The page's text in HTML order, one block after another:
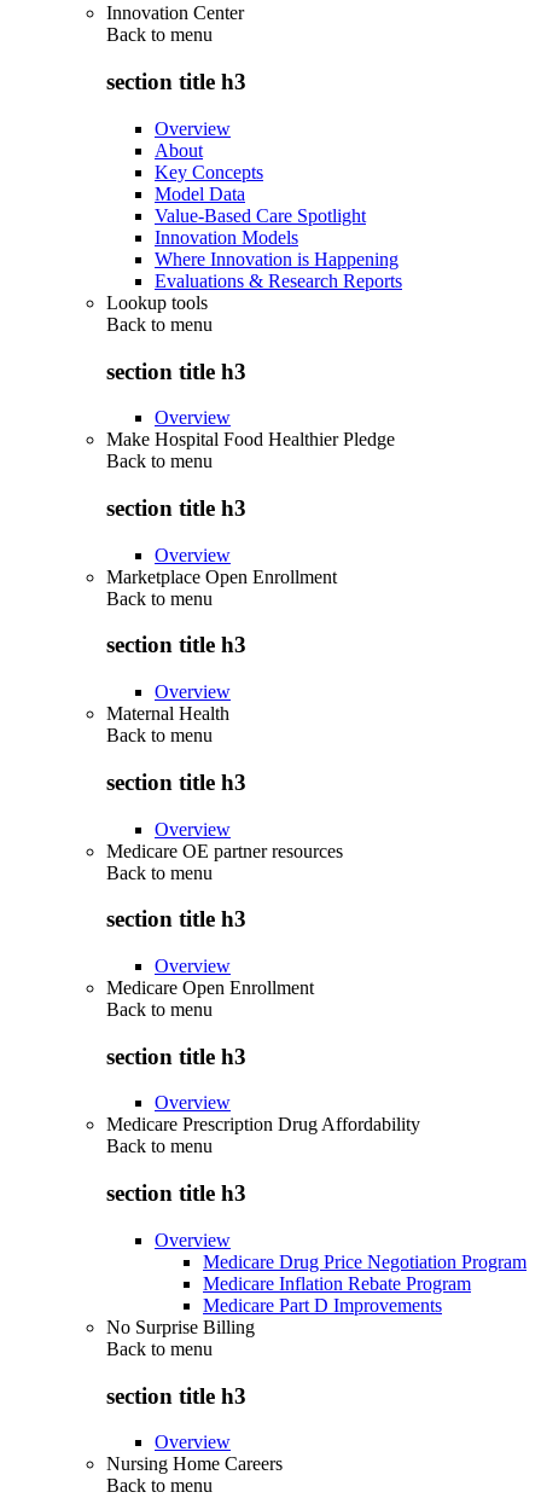
Innovation Center
Back to menu
section title h3
Overview
About
Key Concepts
Model Data
Value-Based Care Spotlight
Innovation Models
Where Innovation is Happening
Evaluations & Research Reports
Lookup tools
Back to menu
section title h3
Overview
Make Hospital Food Healthier Pledge
Back to menu
section title h3
Overview
Marketplace Open Enrollment
Back to menu
section title h3
Overview
Maternal Health
Back to menu
section title h3
Overview
Medicare OE partner resources
Back to menu
section title h3
Overview
Medicare Open Enrollment
Back to menu
section title h3
Overview
Medicare Prescription Drug Affordability
Back to menu
section title h3
Overview
Medicare Drug Price Negotiation Program
Medicare Inflation Rebate Program
Medicare Part D Improvements
No Surprise Billing
Back to menu
section title h3
Overview
Nursing Home Careers
Back to menu